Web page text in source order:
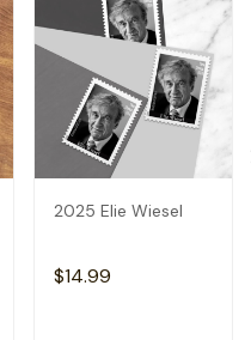
2025 Elie Wiesel
$14.99